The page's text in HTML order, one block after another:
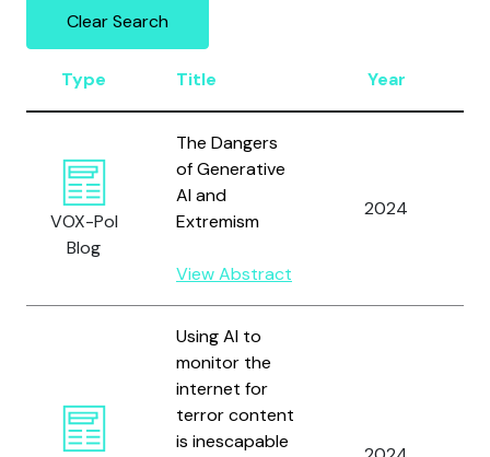
Clear Search
Type Title Year
VOX-Pol
Blog
The Dangers
of Generative
AI and
Extremism
View Abstract
2024
Using AI to
monitor the
internet for
terror content
is inescapable